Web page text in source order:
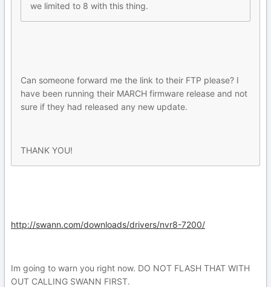
we limited to 8 with this thing.
Can someone forward me the link to their FTP please? I
have been running their MARCH firmware release and not
sure if they had released any new update.
THANK YOU!
http://swann.com/downloads/drivers/nvr8-7200/
Im going to warn you right now. DO NOT FLASH THAT WITH
OUT CALLING SWANN FIRST.